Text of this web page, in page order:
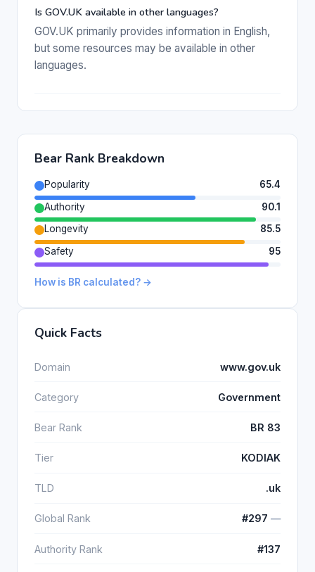
Is GOV.UK available in other languages?
GOV.UK primarily provides information in English,
but some resources may be available in other
languages.
Bear Rank Breakdown
Popularity
65.4
Authority
90.1
Longevity
85.5
Safety
95
How is BR calculated? →
Quick Facts
Domain www.gov.uk
Category Government
Bear Rank BR 83
Tier KODIAK
TLD .uk
Global Rank #297 ―
Authority Rank #137